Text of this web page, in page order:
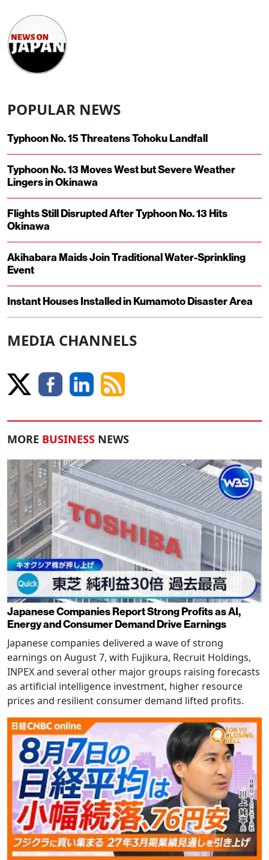
POPULAR NEWS
Typhoon No. 15 Threatens Tohoku Landfall
Typhoon No. 13 Moves West but Severe Weather
Lingers in Okinawa
Flights Still Disrupted After Typhoon No. 13 Hits
Okinawa
Akihabara Maids Join Traditional Water-Sprinkling
Event
Instant Houses Installed in Kumamoto Disaster Area
MEDIA CHANNELS
MORE BUSINESS NEWS
Japanese Companies Report Strong Profits as AI,
Energy and Consumer Demand Drive Earnings
Japanese companies delivered a wave of strong
earnings on August 7, with Fujikura, Recruit Holdings,
INPEX and several other major groups raising forecasts
as artificial intelligence investment, higher resource
prices and resilient consumer demand lifted profits.